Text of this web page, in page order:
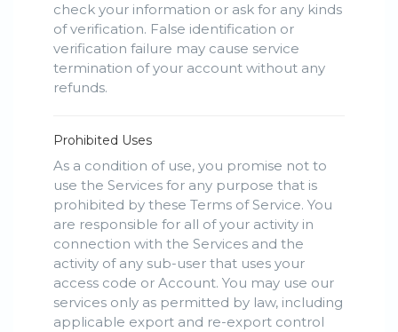
check your information or ask for any kinds
of verification. False identification or
verification failure may cause service
termination of your account without any
refunds.
Prohibited Uses
As a condition of use, you promise not to
use the Services for any purpose that is
prohibited by these Terms of Service. You
are responsible for all of your activity in
connection with the Services and the
activity of any sub-user that uses your
access code or Account. You may use our
services only as permitted by law, including
applicable export and re-export control